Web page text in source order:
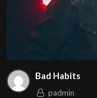
Bad Habits
padmin